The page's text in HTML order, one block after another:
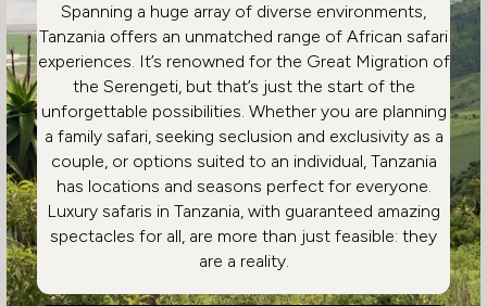
Spanning a huge array of diverse environments,
Tanzania offers an unmatched range of African safari
experiences. It’s renowned for the Great Migration of
the Serengeti, but that’s just the start of the
unforgettable possibilities. Whether you are planning
a family safari, seeking seclusion and exclusivity as a
couple, or options suited to an individual, Tanzania
has locations and seasons perfect for everyone.
Luxury safaris in Tanzania, with guaranteed amazing
spectacles for all, are more than just feasible: they
are a reality.